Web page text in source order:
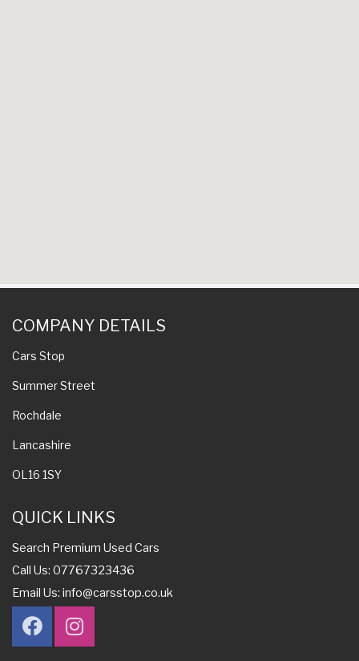
COMPANY DETAILS
Cars Stop
Summer Street
Rochdale
Lancashire
OL16 1SY
QUICK LINKS
Search Premium Used Cars
Call Us: 07767323436
Email Us: info@carsstop.co.uk